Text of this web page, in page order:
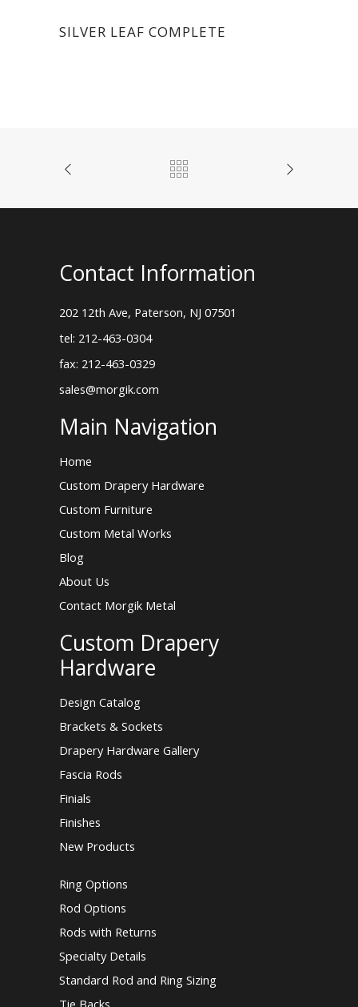
SILVER LEAF COMPLETE
Contact Information
202 12th Ave, Paterson, NJ 07501
tel: 212-463-0304
fax: 212-463-0329
sales@morgik.com
Main Navigation
Home
Custom Drapery Hardware
Custom Furniture
Custom Metal Works
Blog
About Us
Contact Morgik Metal
Custom Drapery
Hardware
Design Catalog
Brackets & Sockets
Drapery Hardware Gallery
Fascia Rods
Finials
Finishes
New Products
Ring Options
Rod Options
Rods with Returns
Specialty Details
Standard Rod and Ring Sizing
Tie Backs